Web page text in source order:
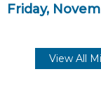
Friday,
View All